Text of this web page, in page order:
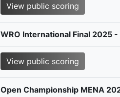
View public scoring
WRO International Final 2025 -
View public scoring
Open Championship MENA